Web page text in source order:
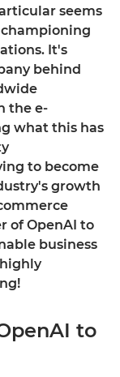
seems
It's
behind
the e-
what this has
to become
growth
of OpenAI to
business
to